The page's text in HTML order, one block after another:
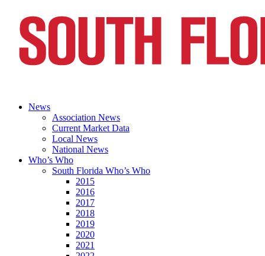
News
Association News
Current Market Data
Local News
National News
Who’s Who
South Florida Who’s Who
2015
2016
2017
2018
2019
2020
2021